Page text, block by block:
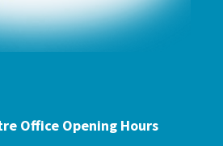
Office Opening Hours